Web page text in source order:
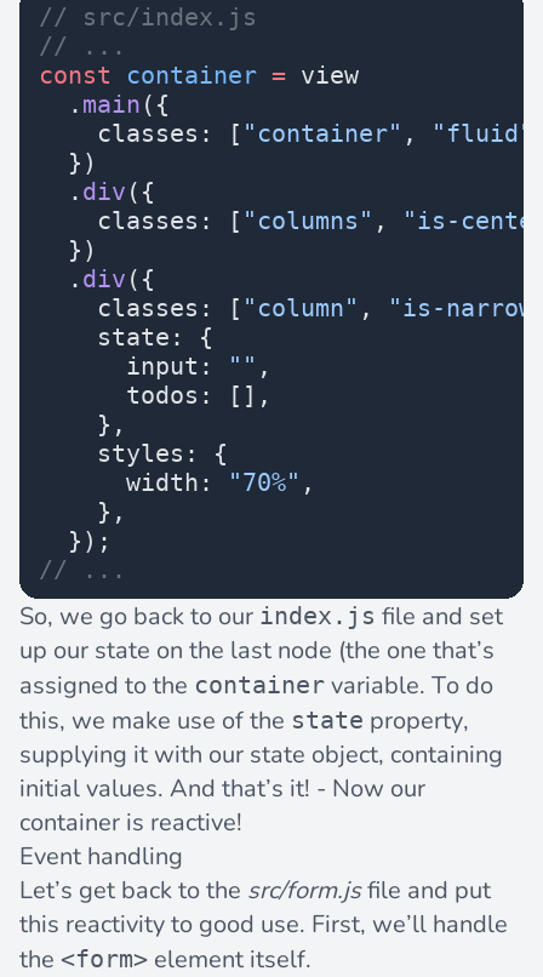
// src/index.js
// ...
const container = view
  .
main ({
    classes: [
"container" , "fluid"
  })
  .
div ({
    classes: [
"columns" ,
"is-
  })
  .
div ({
    classes: [
"column" ,
"is-
    state: {
      input:
"" ,
      todos: [],
    },
    styles: {
      width:
"70%" ,
    },
  });
// ...
So, we go back to our index.js file and set
up our state on the last node (the one that’s
assigned to the container variable. To do
this, we make use of the state property,
supplying it with our state object, containing
initial values. And that’s it! - Now our
container is reactive!
Event handling
Let’s get back to the src/form.jsfile and put
this reactivity to good use. First, we’ll handle
the <form> element itself.